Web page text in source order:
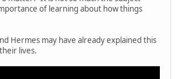
of learning about how things
Hermes may have already explained this
lives.